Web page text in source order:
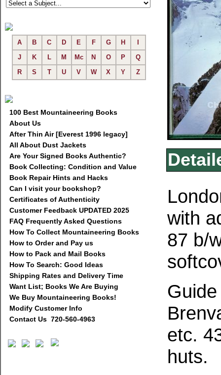
A B C D E F G H
J
K L M Mc N O P
Q
R
S T U V W X Y Z
100 Best Mountaineering Books
About Us
After Thin Air [Everest 1996 legacy]
All About Dust Jackets
Are Your Signed Books Authentic?
Book Collecting: Condition and Value
Book Repair Hints and Hacks
Can I visit your bookshop?
Certificates of Authenticity
Customer Feedback UPDATED 2025
FAQ Frequently Asked Questions
How To Collect Mountaineering Books
How to Order and Pay us
How to Pack and Mail Books
How To Search: Good Ideas
Shipping Rates and Delivery Time
Want List; Books We Are Buying
We Buy Mountaineering Books!
Modify Customer Info
Contact Us 720-560-4963
with
87 b/
etc.
huts.